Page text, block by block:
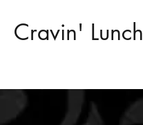
Cravin' Lunch